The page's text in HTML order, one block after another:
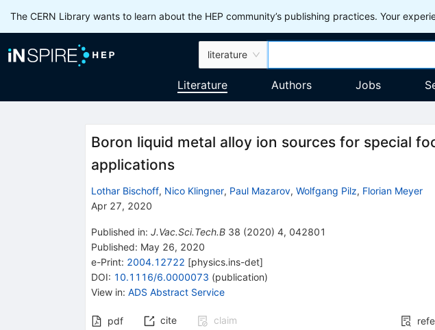
The CERN Library wants to learn about the HEP community’s publishing practices. Your
literature
Literature Authors Jobs
Boron liquid metal alloy ion sources for special
applications
Lothar Bischoff, Nico Klingner, Paul Mazarov, Wolfgang Pilz, Florian Meyer
Apr 27, 2020
Published in: J.Vac.Sci.Tech.B 38 (2020) 4, 042801
Published: May 26, 2020
e-Print: 2004.12722 [physics.ins-det]
DOI: 10.1116/6.0000073 (publication)
View in: ADS Abstract Service
pdf cite claim